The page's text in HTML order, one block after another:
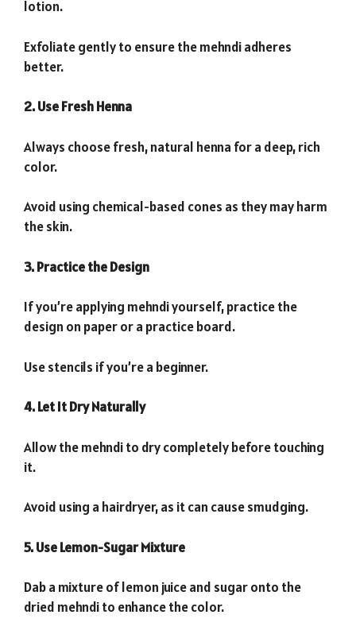
lotion.
Exfoliate gently to ensure the mehndi adheres
better.
2. Use Fresh Henna
Always choose fresh, natural henna for a deep, rich
color.
Avoid using chemical-based cones as they may harm
the skin.
3. Practice the Design
If you’re applying mehndi yourself, practice the
design on paper or a practice board.
Use stencils if you’re a beginner.
4. Let It Dry Naturally
Allow the mehndi to dry completely before touching
it.
Avoid using a hairdryer, as it can cause smudging.
5. Use Lemon-Sugar Mixture
Dab a mixture of lemon juice and sugar onto the
dried mehndi to enhance the color.